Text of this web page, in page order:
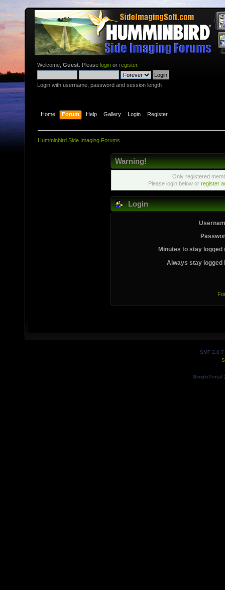
Welcome, Guest . Please login or register.
Login with username, password and session length
Home Forum Help Gallery Login Register
Humminbird Side Imaging Forums
Warning!
Only registered
Please login below or register
Login
Minutes to stay logged
Always stay logged
SMF 2.0.7
SimplePortal